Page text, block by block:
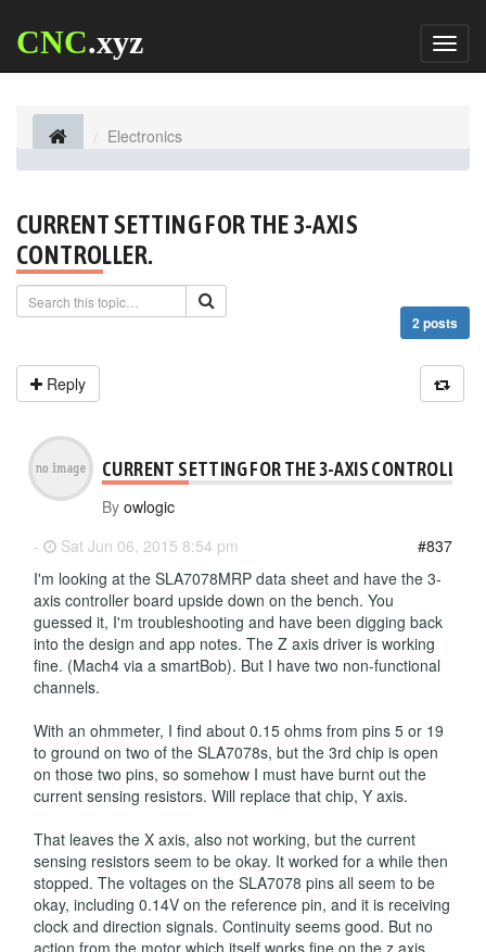
CNC.xyz
Electronics
CURRENT SETTING FOR THE 3-AXIS
CONTROLLER.
2 posts
Reply
CURRENT SETTING FOR THE 3-AXIS CONTROLLER.
By owlogic
-
Sat Jun 06, 2015 8:54 pm
#837
I'm looking at the SLA7078MRP data sheet and have the 3-
axis controller board upside down on the bench. You
guessed it, I'm troubleshooting and have been digging back
into the design and app notes. The Z axis driver is working
fine. (Mach4 via a smartBob). But I have two non-functional
channels.
With an ohmmeter, I find about 0.15 ohms from pins 5 or 19
to ground on two of the SLA7078s, but the 3rd chip is open
on those two pins, so somehow I must have burnt out the
current sensing resistors. Will replace that chip, Y axis.
That leaves the X axis, also not working, but the current
sensing resistors seem to be okay. It worked for a while then
stopped. The voltages on the SLA7078 pins all seem to be
okay, including 0.14V on the reference pin, and it is receiving
clock and direction signals. Continuity seems good. But no
action from the motor which itself works fine on the z axis.